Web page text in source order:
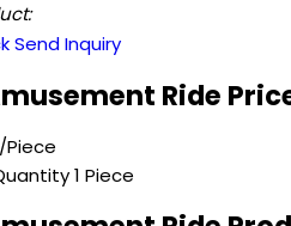
Send Inquiry
Ride
Piece
1 Piece